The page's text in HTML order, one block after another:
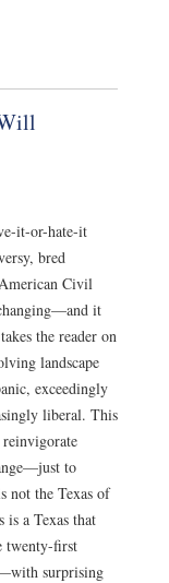
it-or-hate-it
bred
Civil
it
the reader on
landscape
exceedingly
liberal. This
to
not the Texas of
is a Texas that
twenty-first
surprising